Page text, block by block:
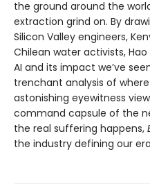
the ground around the
extraction grind on. By
Silicon Valley engineers,
Chilean water activists,
AI and its impact we’ve
trenchant analysis of
astonishing eyewitness
command capsule of the
the real suffering happens,
the industry defining our